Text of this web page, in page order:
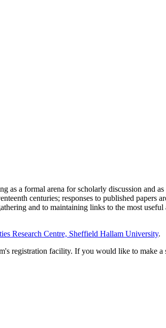
as a formal arena for scholarly discussion and
centuries; responses to published papers
and to maintaining links to the most
Research Centre, Sheffield Hallam University.
registration facility. If you would like to make